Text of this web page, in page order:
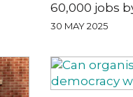
60,000 jobs
30 MAY 2025